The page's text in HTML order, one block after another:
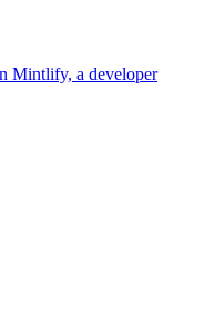
Mintlify, a developer